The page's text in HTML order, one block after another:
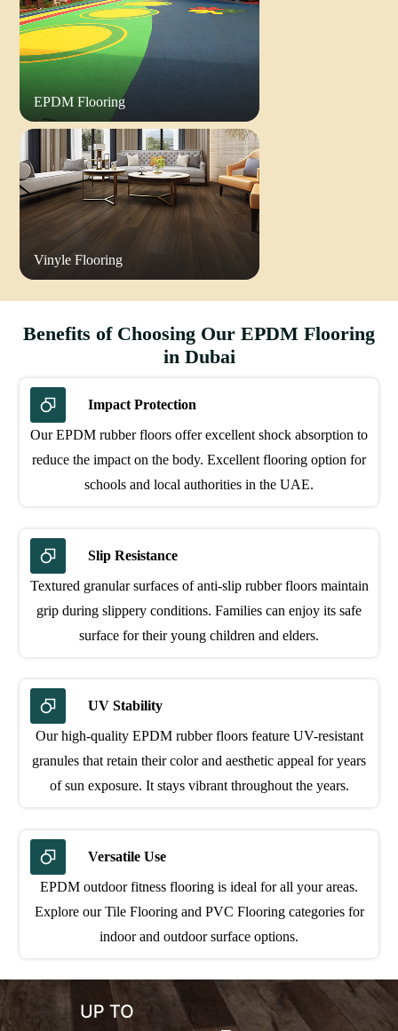
EPDM Flooring
Vinyle Flooring
Benefits of Choosing Our EPDM Flooring
in Dubai
Impact Protection
Our EPDM rubber floors offer excellent shock absorption to
reduce the impact on the body. Excellent flooring option for
schools and local authorities in the UAE.
Slip Resistance
Textured granular surfaces of anti-slip rubber floors maintain
grip during slippery conditions. Families can enjoy its safe
surface for their young children and elders.
UV Stability
Our high-quality EPDM rubber floors feature UV-resistant
granules that retain their color and aesthetic appeal for years
of sun exposure. It stays vibrant throughout the years.
Versatile Use
EPDM outdoor fitness flooring is ideal for all your areas.
Explore our Tile Flooring and PVC Flooring categories for
indoor and outdoor surface options.